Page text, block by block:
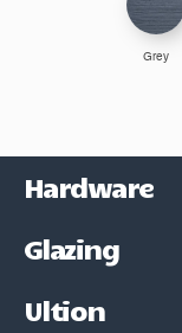
Grey
Hardware
Glazing
Ultion